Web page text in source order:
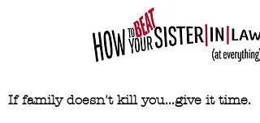
If family doesn't kill you...give it time.